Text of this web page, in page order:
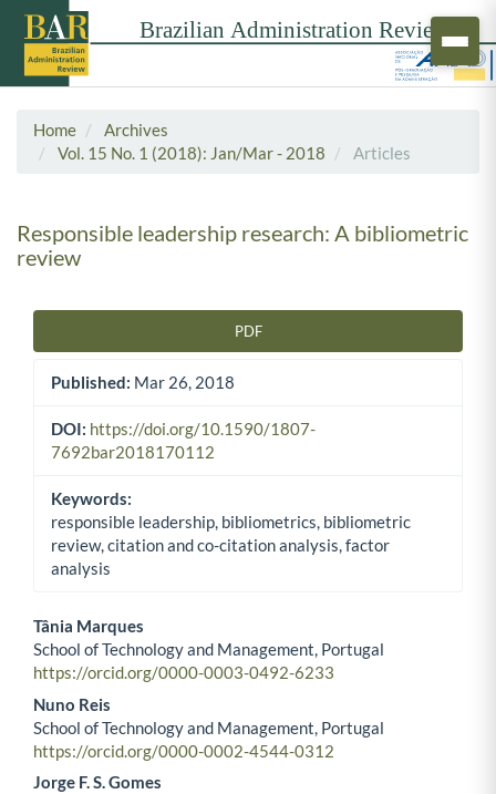
Home
Archives
Vol. 15 No. 1 (2018): Jan/Mar - 2018
Articles
Responsible leadership research: A bibliometric
review
PDF
Published: Mar 26, 2018
DOI: https://doi.org/10.1590/1807-
7692bar2018170112
Keywords:
responsible leadership, bibliometrics, bibliometric
review, citation and co-citation analysis, factor
analysis
Main Article Content
Tânia Marques
School of Technology and Management, Portugal
https://orcid.org/0000-0003-0492-6233
Nuno Reis
School of Technology and Management, Portugal
https://orcid.org/0000-0002-4544-0312
Jorge F. S. Gomes